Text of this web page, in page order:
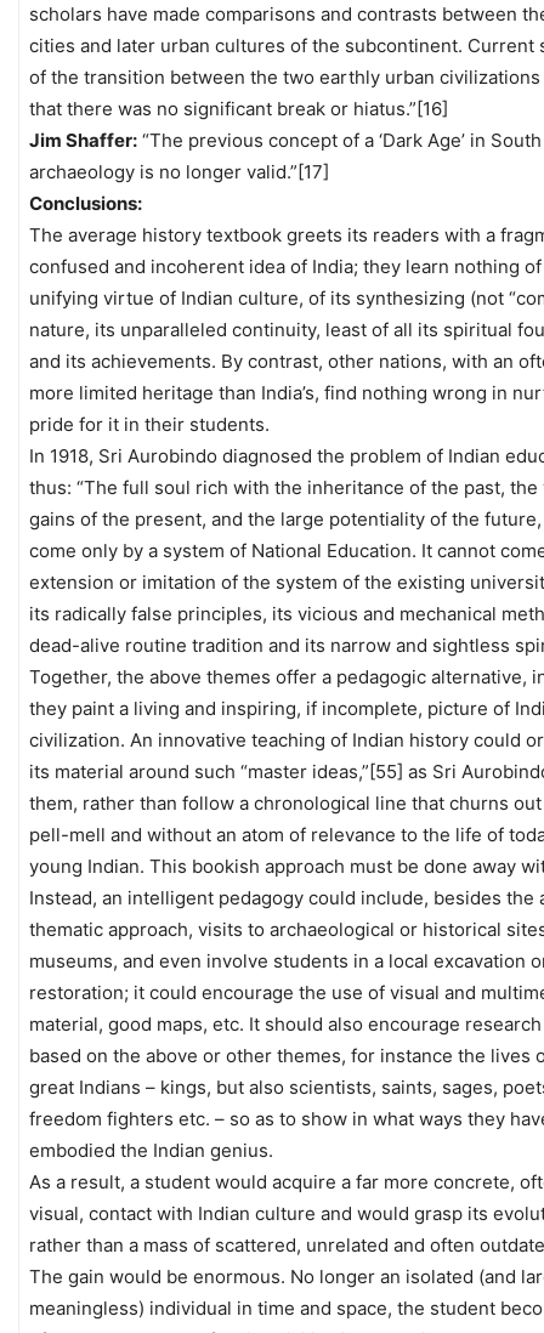
scholars have made comparisons and contrasts between
cities and later urban cultures of the subcontinent. Current
of the transition between the two earthly urban civilizations
that there was no significant break or hiatus.”[16]
Jim Shaffer: “The previous concept of a ‘Dark Age’ in
archaeology is no longer valid.”[17]
Conclusions:
The average history textbook greets its readers with a
confused and incoherent idea of India; they learn nothing
unifying virtue of Indian culture, of its synthesizing (not
nature, its unparalleled continuity, least of all its spiritual
and its achievements. By contrast, other nations, with an
more limited heritage than India’s, find nothing wrong in
pride for it in their students.
In 1918, Sri Aurobindo diagnosed the problem of Indian
thus: “The full soul rich with the inheritance of the past,
gains of the present, and the large potentiality of the
come only by a system of National Education. It cannot
extension or imitation of the system of the existing
its radically false principles, its vicious and mechanical
dead-alive routine tradition and its narrow and sightless
Together, the above themes offer a pedagogic alternative,
they paint a living and inspiring, if incomplete, picture of
civilization. An innovative teaching of Indian history could
its material around such “master ideas,”[55] as Sri
them, rather than follow a chronological line that churns
pell-mell and without an atom of relevance to the life of
young Indian. This bookish approach must be done away
Instead, an intelligent pedagogy could include, besides the
thematic approach, visits to archaeological or historical
museums, and even involve students in a local excavation
restoration; it could encourage the use of visual and
material, good maps, etc. It should also encourage
based on the above or other themes, for instance the lives
great Indians – kings, but also scientists, saints, sages,
freedom fighters etc. – so as to show in what ways they
embodied the Indian genius.
As a result, a student would acquire a far more concrete,
visual, contact with Indian culture and would grasp its
rather than a mass of scattered, unrelated and often
The gain would be enormous. No longer an isolated (and
meaningless) individual in time and space, the student